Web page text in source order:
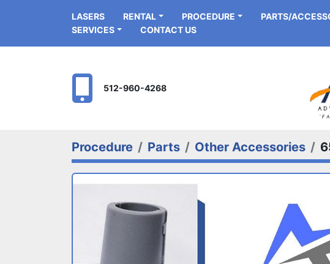
PROCEDURE
RENTAL
LASERS PARTS/
SERVICES
CONTACT US
512-960-4268
Procedure Parts Other Accessories